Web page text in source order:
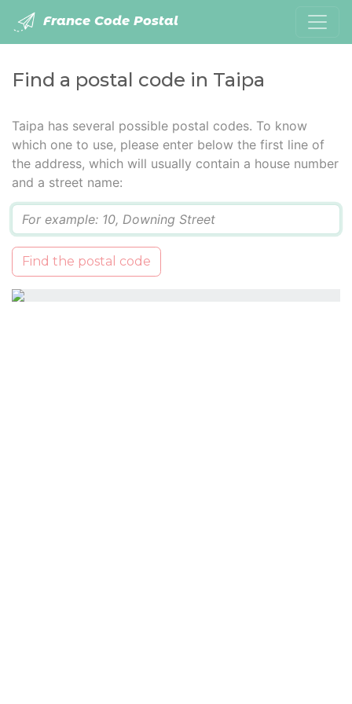
France Code Postal
Find a postal code in Taipa
Taipa has several possible postal codes. To know
which one to use, please enter below the first line of
the address, which will usually contain a house number
and a street name:
Find the postal code